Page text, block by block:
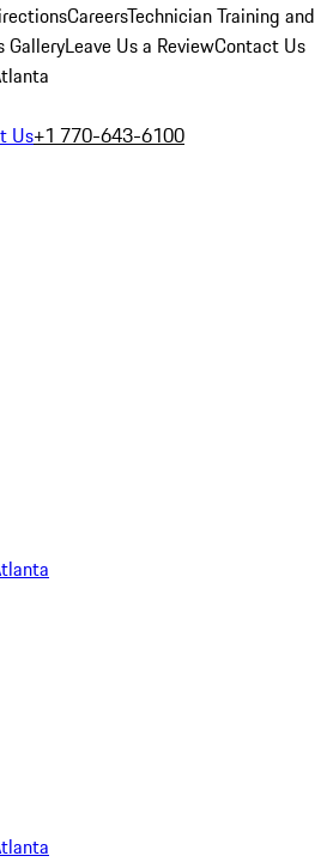
CareersTechnician Training and
GalleryLeave Us a ReviewContact Us
Us+1 770-643-6100